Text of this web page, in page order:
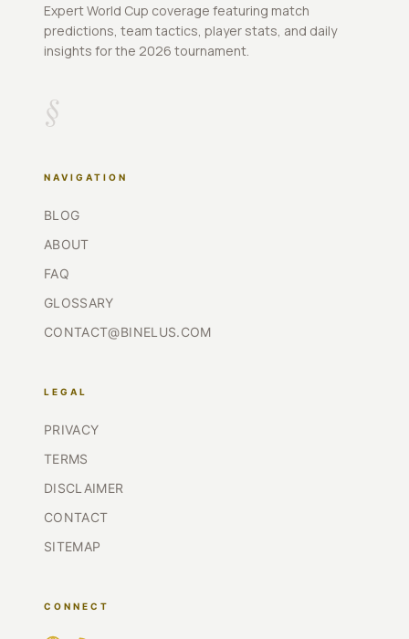
Expert World Cup coverage featuring match
predictions, team tactics, player stats, and daily
insights for the 2026 tournament.
§
NAVIGATION
BLOG
ABOUT
FAQ
GLOSSARY
CONTACT@BINELUS.COM
LEGAL
PRIVACY
TERMS
DISCLAIMER
CONTACT
SITEMAP
CONNECT